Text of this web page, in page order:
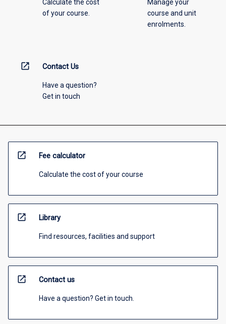
Calculate the cost
of your course.
Manage your
course and unit
enrolments.
open_in_new Contact Us
Have a question?
Get in touch
open_in_new Fee calculator
Calculate the cost of your course
open_in_new Library
Find resources, facilities and support
open_in_new Contact us
Have a question? Get in touch.